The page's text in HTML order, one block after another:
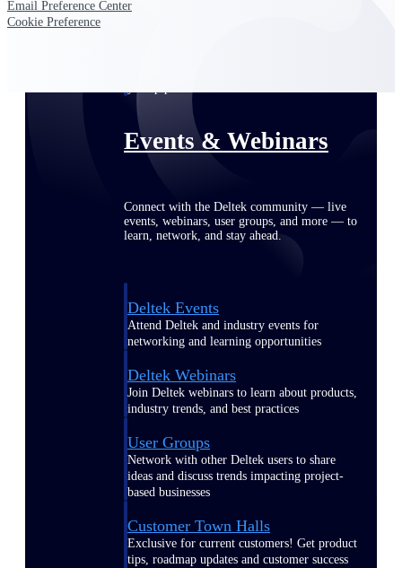
confidence
Events & Webinars
Connect with the Deltek community — live
events, webinars, user groups, and more — to
learn, network, and stay ahead.
Deltek Events
Attend Deltek and industry events for
networking and learning opportunities
Deltek Webinars
Join Deltek webinars to learn about products,
industry trends, and best practices
User Groups
Network with other Deltek users to share
ideas and discuss trends impacting project-
based businesses
Customer Town Halls
Exclusive for current customers! Get product
tips, roadmap updates and customer success
Email Preference Center
Cookie Preference